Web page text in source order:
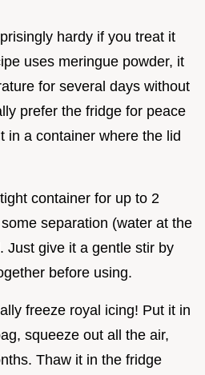
hardy if you treat it
uses meringue powder, it
for several days without
prefer the fridge for peace
in a container where the lid
container for up to 2
separation (water at the
Just give it a gentle stir by
before using.
freeze royal icing! Put it in
squeeze out all the air,
Thaw it in the fridge